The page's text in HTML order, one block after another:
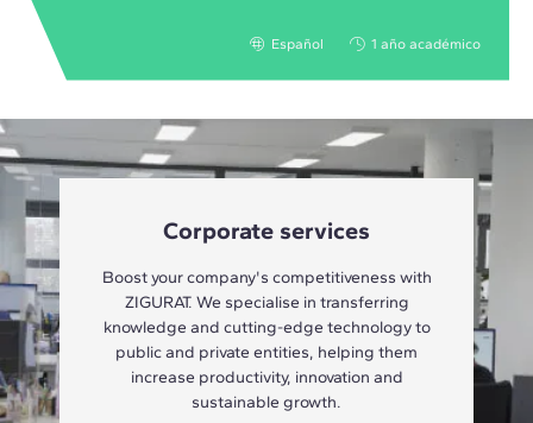
Español 1 año académico
Corporate services
Boost your company's competitiveness with
ZIGURAT. We specialise in transferring
knowledge and cutting-edge technology to
public and private entities, helping them
increase productivity, innovation and
sustainable growth.